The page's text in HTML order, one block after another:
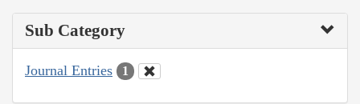
Sub Category
Journal Entries 1